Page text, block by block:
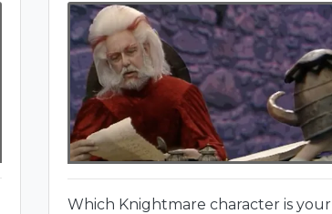
Which Knightmare character is your